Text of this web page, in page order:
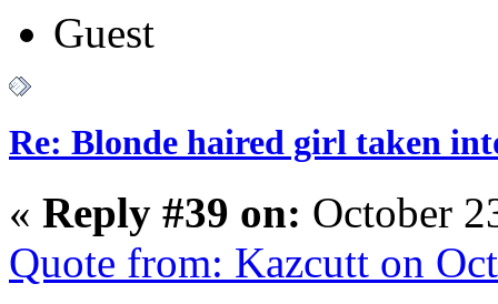
Guest
Re: Blonde haired girl taken
« Reply #39 on: October
Quote from: Kazcutt on